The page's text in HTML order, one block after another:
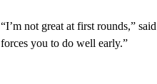
“I’m not great at first rounds,”
forces you to do well early.”